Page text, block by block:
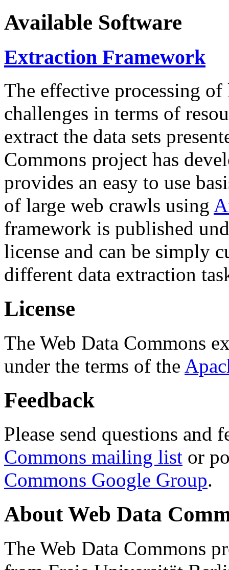
Available Software
Extraction Framework
The effective processing of
challenges in terms of
extract the data sets
Commons project has
provides an easy to use
of large web crawls using
framework is published
license and can be simply
different data extraction
License
The Web Data Commons
under the terms of the
Feedback
Please send questions and
Commons mailing list or
Commons Google Group.
About Web Data
The Web Data Commons